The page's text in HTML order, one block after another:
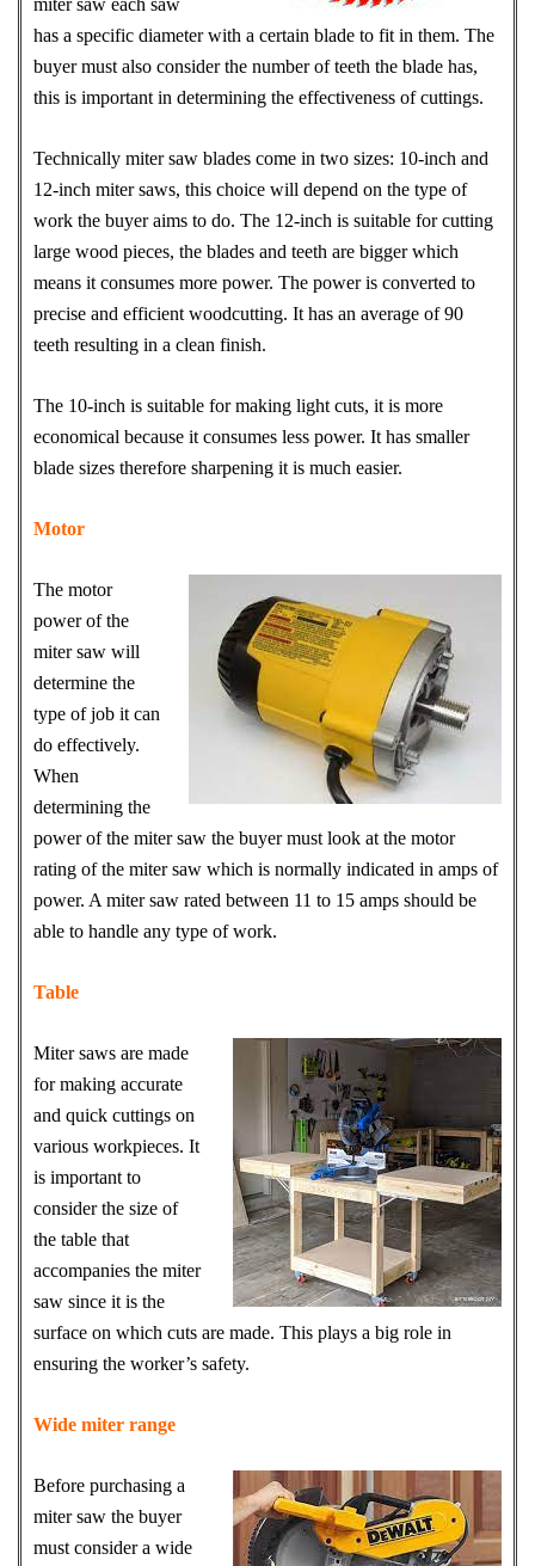
has a specific diameter with a certain blade to fit in them. The
buyer must also consider the number of teeth the blade has,
this is important in determining the effectiveness of cuttings.
Technically miter saw blades come in two sizes: 10-inch and
12-inch miter saws, this choice will depend on the type of
work the buyer aims to do. The 12-inch is suitable for cutting
large wood pieces, the blades and teeth are bigger which
means it consumes more power. The power is converted to
precise and efficient woodcutting. It has an average of 90
teeth resulting in a clean finish.
The 10-inch is suitable for making light cuts, it is more
economical because it consumes less power. It has smaller
blade sizes therefore sharpening it is much easier.
Motor
The motor
power of the
miter saw will
determine the
type of job it can
do effectively.
When
determining the
power of the miter saw the buyer must look at the motor
rating of the miter saw which is normally indicated in amps of
power. A miter saw rated between 11 to 15 amps should be
able to handle any type of work.
Table
Miter saws are made
for making accurate
and quick cuttings on
various workpieces. It
is important to
consider the size of
the table that
accompanies the miter
saw since it is the
surface on which cuts are made. This plays a big role in
ensuring the worker’s safety.
Wide miter range
Before purchasing a
miter saw the buyer
must consider a wide